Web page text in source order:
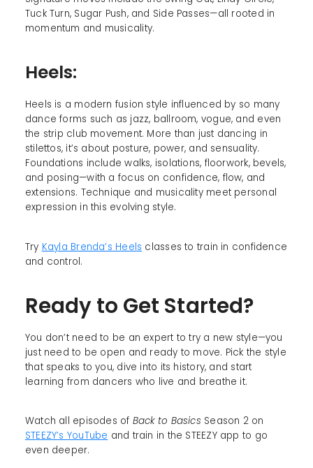
Tuck Turn, Sugar Push, and Side Passes—all rooted in
momentum and musicality.
Heels:
Heels is a modern fusion style influenced by so many
dance forms such as jazz, ballroom, vogue, and even
the strip club movement. More than just dancing in
stilettos, it’s about posture, power, and sensuality.
Foundations include walks, isolations, floorwork, bevels,
and posing—with a focus on confidence, flow, and
extensions. Technique and musicality meet personal
expression in this evolving style.
Try Kayla Brenda’s Heels classes to train in confidence
and control.
Ready to Get Started?
You don’t need to be an expert to try a new style—you
just need to be open and ready to move. Pick the style
that speaks to you, dive into its history, and start
learning from dancers who live and breathe it.
Watch all episodes of Back to Basics Season 2 on
STEEZY’s YouTube and train in the STEEZY app to go
even deeper.